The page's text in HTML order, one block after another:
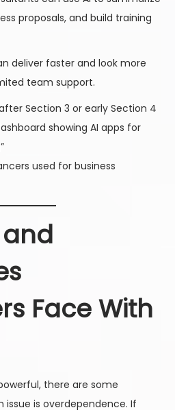
proposals, and build training
deliver faster and look more
team support.
Section 3 or early Section 4
showing AI apps for
used for business
Face With
there are some
is overdependence. If